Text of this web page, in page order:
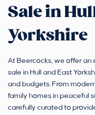
Sale in
Yorkshire
At Beercocks, we offer
sale in Hull and East
and budgets. From
family homes in peaceful
carefully curated to